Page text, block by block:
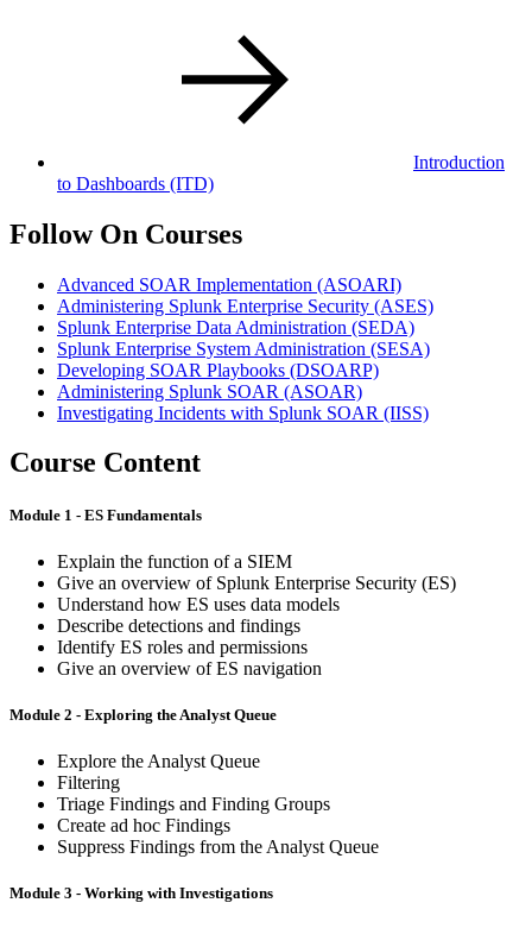
Introduction
to Dashboards (ITD)
Follow On Courses
Advanced SOAR Implementation (ASOARI)
Administering Splunk Enterprise Security (ASES)
Splunk Enterprise Data Administration (SEDA)
Splunk Enterprise System Administration (SESA)
Developing SOAR Playbooks (DSOARP)
Administering Splunk SOAR (ASOAR)
Investigating Incidents with Splunk SOAR (IISS)
Course Content
Module 1 - ES Fundamentals
Explain the function of a SIEM
Give an overview of Splunk Enterprise Security (ES)
Understand how ES uses data models
Describe detections and findings
Identify ES roles and permissions
Give an overview of ES navigation
Module 2 - Exploring the Analyst Queue
Explore the Analyst Queue
Filtering
Triage Findings and Finding Groups
Create ad hoc Findings
Suppress Findings from the Analyst Queue
Module 3 - Working with Investigations